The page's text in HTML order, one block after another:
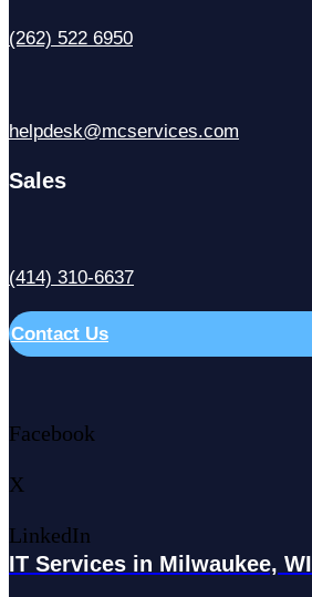
(262) 522 6950
helpdesk@mcservices.com
Sales
(414) 310-6637
Contact Us
Facebook
X
LinkedIn
IT Services in Milwaukee, WI